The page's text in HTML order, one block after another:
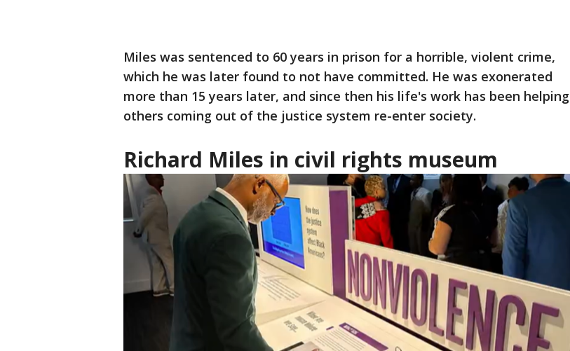
Miles was sentenced to 60 years in prison for a horrible, violent crime,
which he was later found to not have committed. He was exonerated
more than 15 years later, and since then his life's work has been helping
others coming out of the justice system re-enter society.
Richard Miles in civil rights museum